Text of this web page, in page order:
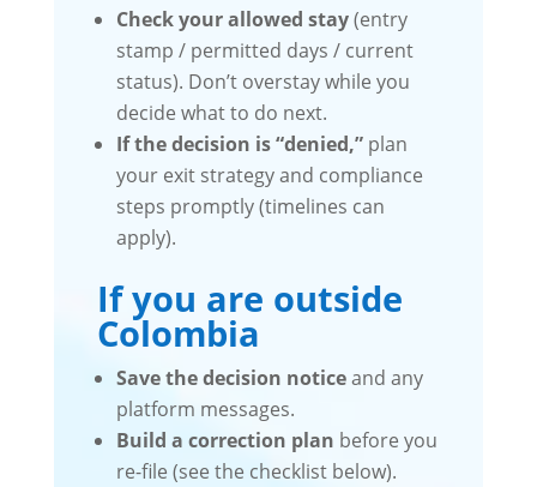
Check your allowed stay(entry
stamp / permitted days / current
status). Don’t overstay while you
decide what to do next.
If the decision is “denied,”plan
your exit strategy and compliance
steps promptly (timelines can
apply).
If you are outside
Colombia
Save the decision noticeand any
platform messages.
Build a correction plan before you
re-file (see the checklist below).